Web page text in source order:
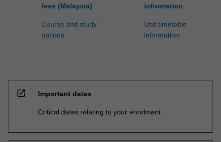
fees (Malaysia)
Course and study
options
information
Unit timetable
information
open_in_new Important dates
Critical dates relating to your enrolment